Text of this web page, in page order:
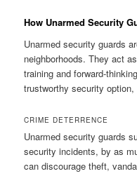
How Unarmed Security
Unarmed security guards
neighborhoods. They act
training and forward-
trustworthy security
CRIME DETERRENCE
Unarmed security guards
security incidents, by as
can discourage theft,